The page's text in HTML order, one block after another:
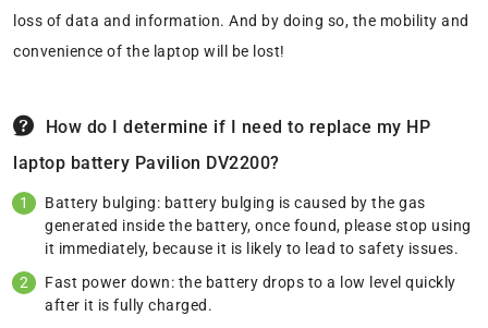
loss of data and information. And by doing so, the mobility and
convenience of the laptop will be lost!
How do I determine if I need to replace my HP
laptop battery Pavilion DV2200?
Battery bulging: battery bulging is caused by the gas
generated inside the battery, once found, please stop using
it immediately, because it is likely to lead to safety issues.
Fast power down: the battery drops to a low level quickly
after it is fully charged.